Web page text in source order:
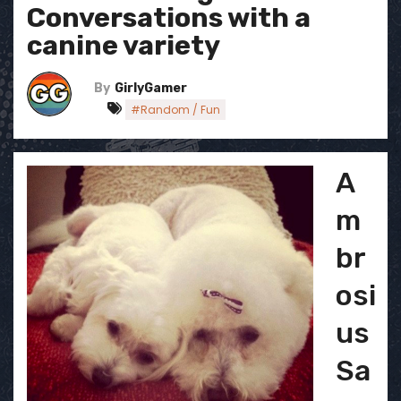
Conversations with a
canine variety
By GirlyGamer
#Random / Fun
A
m
br
osi
us
Sa